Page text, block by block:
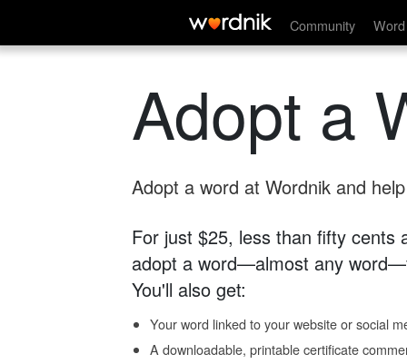
Community
Adopt a
Adopt a word at Wordnik and
For just $25, less than fifty cents
adopt a word—almost any
You'll also get:
Your word linked to your website or social
A downloadable, printable certificate